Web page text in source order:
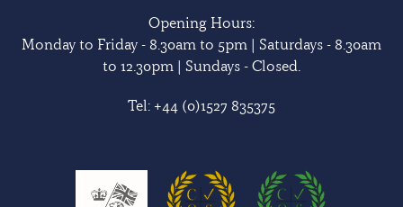
Opening Hours:
Monday to Friday - 8.30am to 5pm | Saturdays - 8.30am
to 12.30pm | Sundays - Closed.
Tel: +44 (0)1527 835375